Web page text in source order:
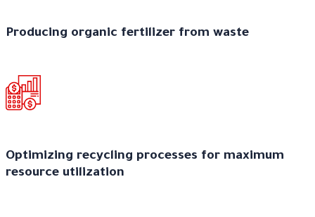
Producing organic fertilizer from waste
Optimizing recycling processes for maximum
resource utilization